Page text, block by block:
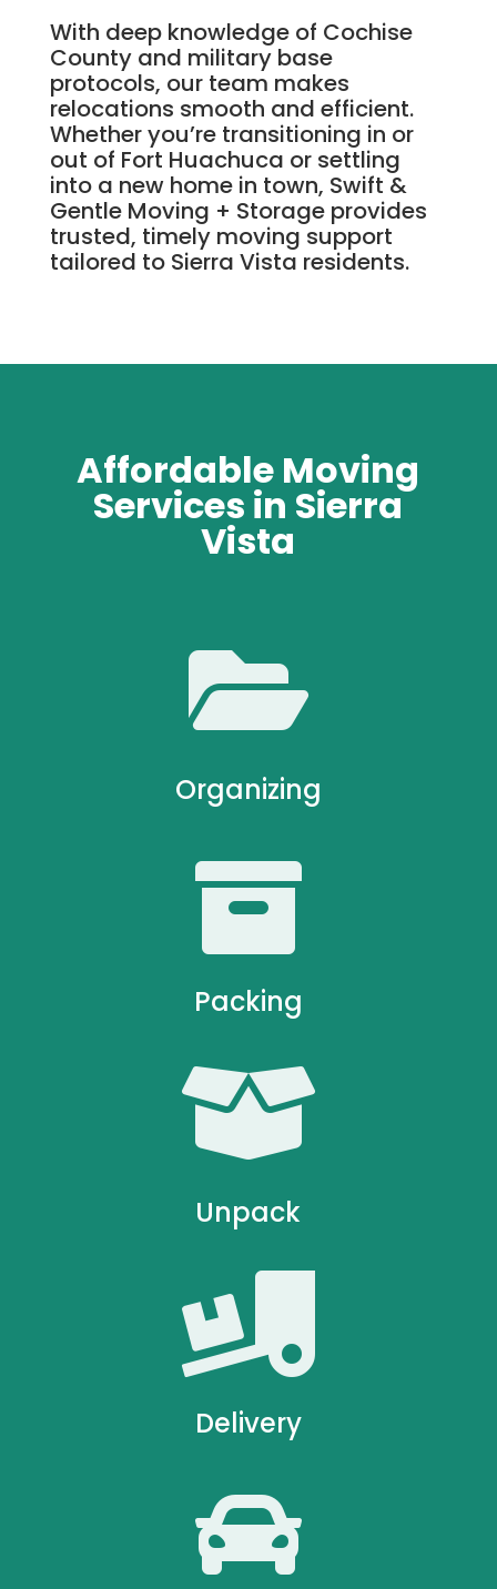
With deep knowledge of Cochise
County and military base
protocols, our team makes
relocations smooth and efficient.
Whether you’re transitioning in or
out of Fort Huachuca or settling
into a new home in town, Swift &
Gentle Moving + Storage provides
trusted, timely moving support
tailored to Sierra Vista residents.
Affordable Moving
Services in Sierra
Vista

Organizing

Packing

Unpack

Delivery
